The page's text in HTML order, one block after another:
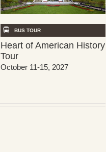
BUS TOUR
Heart of American History
Tour
October 11-15, 2027